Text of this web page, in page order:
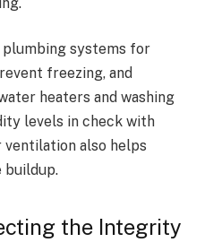
plumbing systems for
freezing, and
heaters and washing
levels in check with
also helps
buildup.
the Integrity